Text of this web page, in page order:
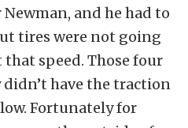
and he had to
tires were not going
speed. Those four
have the traction
Fortunately for